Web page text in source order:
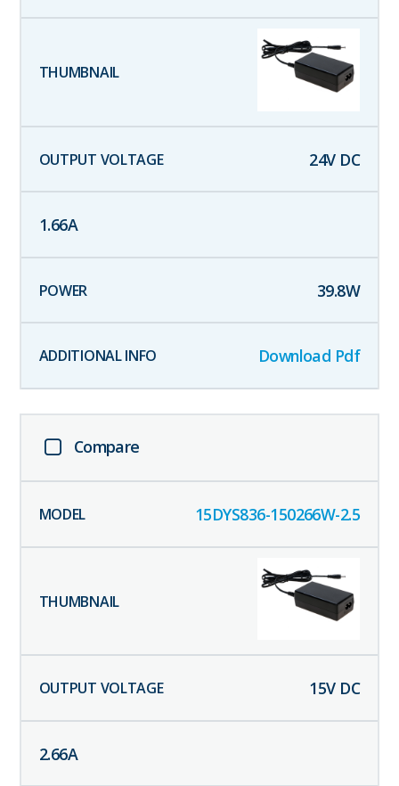
24V DC
1.66A
39.8W
Download Pdf
Compare
15DYS836-150266W-2.5
15V DC
2.66A